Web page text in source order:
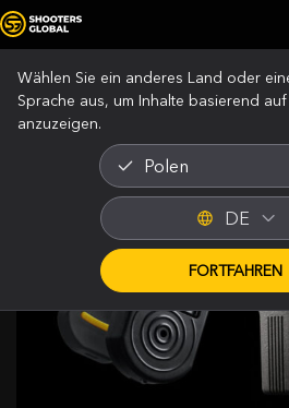
Wählen Sie ein anderes Land oder
Sprache aus, um Inhalte basierend
anzuzeigen.
Polen
DE
FORTFAHREN